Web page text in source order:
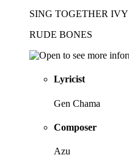
SING TOGETHER IVY
RUDE BONES
Lyricist
Gen Chama
Composer
Azu